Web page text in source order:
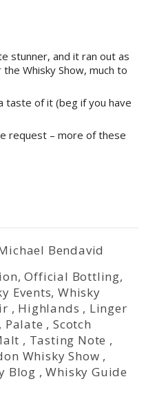
stunner, and it ran out as
Whisky Show, much to
taste of it (beg if you have
request – more of these
Bendavid
,Official Bottling,
Events,Whisky
, Highlands , Linger
, Palate ,Scotch
, Tasting Note ,
Whisky Show ,
Blog ,Whisky Guide